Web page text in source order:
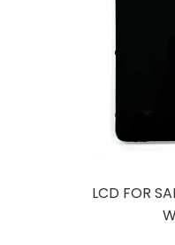
LCD FOR